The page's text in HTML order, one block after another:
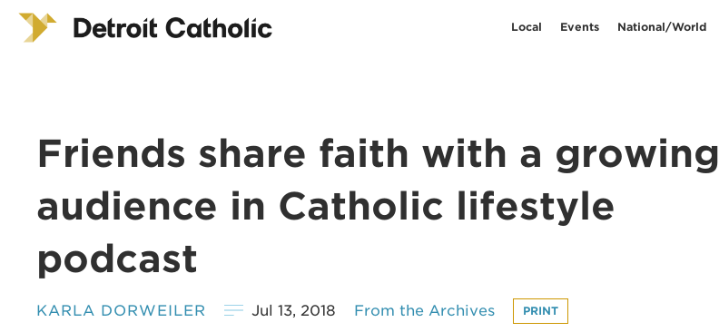
Local Events National/World
Friends share faith with a growing
audience in Catholic lifestyle
podcast
KARLA DORWEILER Jul 13, 2018 From the Archives PRINT